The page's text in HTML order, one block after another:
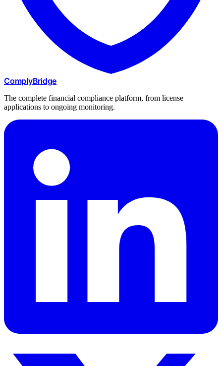
ComplyBridge
The complete financial compliance platform, from license
applications to ongoing monitoring.